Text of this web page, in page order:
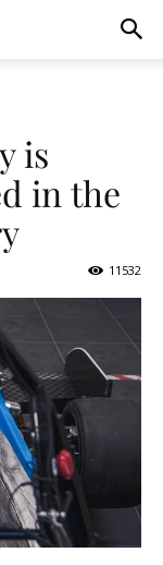
is
in the
11532